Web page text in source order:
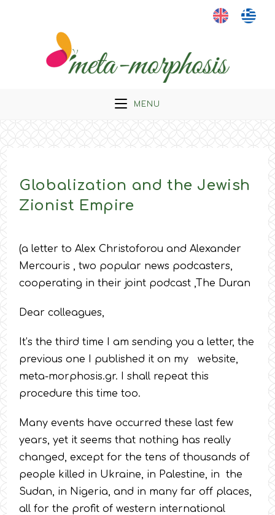
MENU
Globalization and the Jewish
Zionist Empire
(a letter to Alex Christoforou and Alexander
Mercouris , two popular news podcasters,
cooperating in their joint podcast ,The Duran
Dear colleagues,
It’s the third time I am sending you a letter, the
previous one I published it on my website,
meta-morphosis.gr. I shall repeat this
procedure this time too.
Many events have occurred these last few
years, yet it seems that nothing has really
changed, except for the tens of thousands of
people killed in Ukraine, in Palestine, in the
Sudan, in Nigeria, and in many far off places,
all for the profit of western international